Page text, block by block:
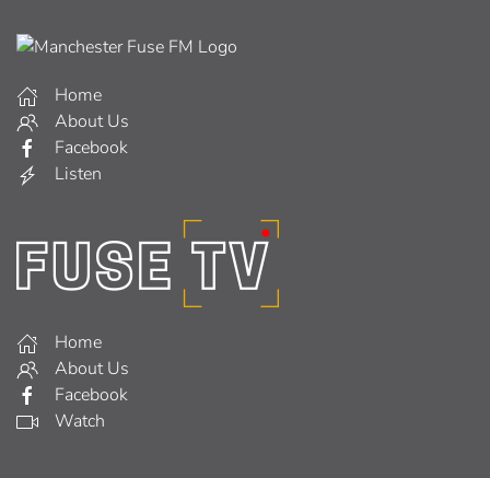
Home
About Us
Facebook
Listen
Home
About Us
Facebook
Watch